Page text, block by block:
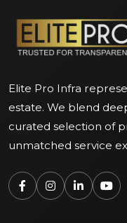
Elite Pro Infra
estate. We blend
curated selection of
unmatched service